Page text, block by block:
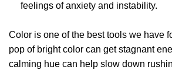
feelings of anxiety and instability.
Color is one of the best tools we have
pop of bright color can get stagnant
calming hue can help slow down